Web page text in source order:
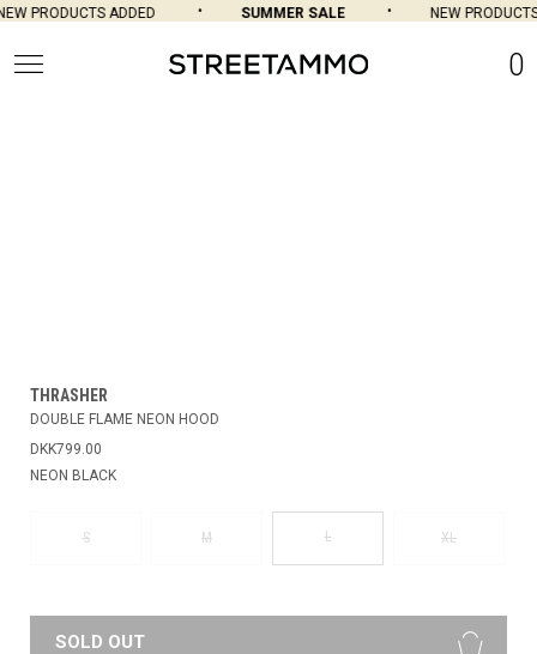
PRODUCTS ADDED SUMMER SALE NEW
0
THRASHER
DOUBLE FLAME NEON HOOD
DKK799.00
NEON BLACK
S M L XL
SOLD OUT